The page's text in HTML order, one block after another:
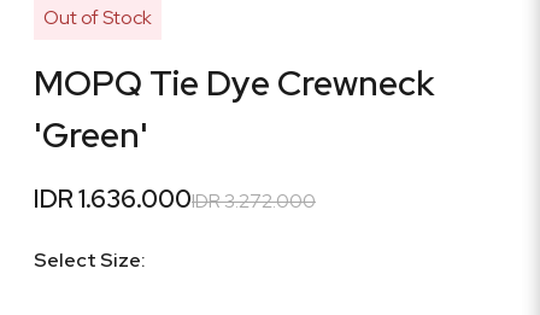
Out of Stock
MOPQ Tie Dye Crewneck
'Green'
IDR 1.636.000IDR 3.272.000
Select Size: